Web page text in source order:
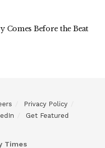
Comes Before the Beat
Privacy Policy
Get Featured
Times